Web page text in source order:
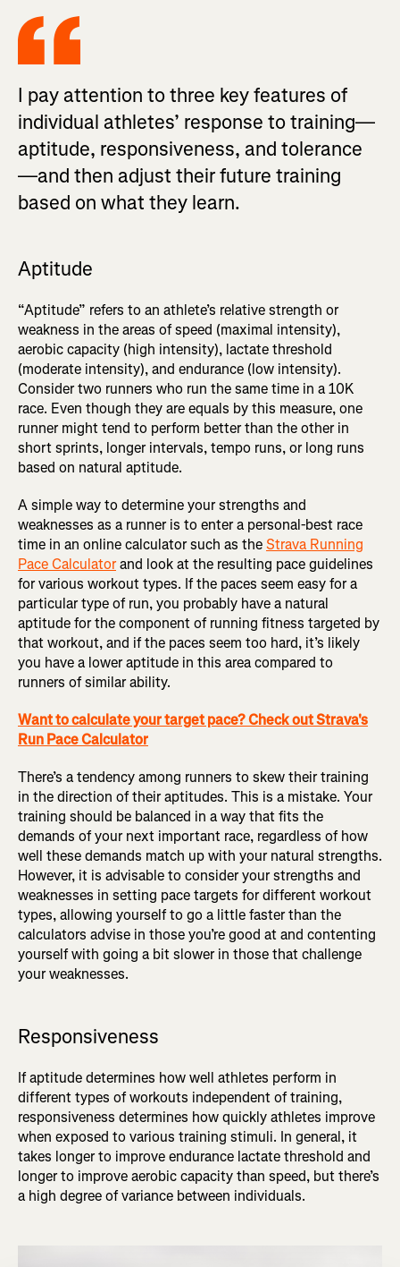
I pay attention to three key features of
individual athletes’ response to training—
aptitude, responsiveness, and tolerance
—and then adjust their future training
based on what they learn.
Aptitude
“Aptitude” refers to an athlete’s relative strength or
weakness in the areas of speed (maximal intensity),
aerobic capacity (high intensity), lactate threshold
(moderate intensity), and endurance (low intensity).
Consider two runners who run the same time in a 10K
race. Even though they are equals by this measure, one
runner might tend to perform better than the other in
short sprints, longer intervals, tempo runs, or long runs
based on natural aptitude.
A simple way to determine your strengths and
weaknesses as a runner is to enter a personal-best race
time in an online calculator such as theStrava Running
Pace Calculatorand look at the resulting pace guidelines
for various workout types. If the paces seem easy for a
particular type of run, you probably have a natural
aptitude for the component of running fitness targeted by
that workout, and if the paces seem too hard, it’s likely
you have a lower aptitude in this area compared to
runners of similar ability.
Want to calculate your target pace? Check out Strava's
Run Pace Calculator
There’s a tendency among runners to skew their training
in the direction of their aptitudes. This is a mistake. Your
training should be balanced in a way that fits the
demands of your next important race, regardless of how
well these demands match up with your natural strengths.
However, it is advisable to consider your strengths and
weaknesses in setting pace targets for different workout
types, allowing yourself to go a little faster than the
calculators advise in those you’re good at and contenting
yourself with going a bit slower in those that challenge
your weaknesses.
Responsiveness
If aptitude determines how well athletes perform in
different types of workouts independent of training,
responsiveness determines how quickly athletes improve
when exposed to various training stimuli. In general, it
takes longer to improve endurance lactate threshold and
longer to improve aerobic capacity than speed, but there’s
a high degree of variance between individuals.